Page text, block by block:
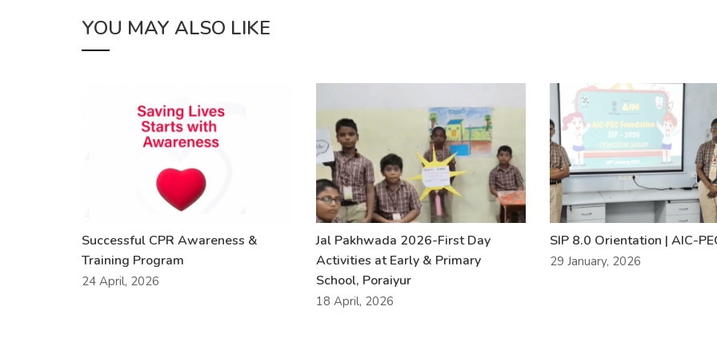
YOU MAY ALSO LIKE
Successful CPR Awareness &
Training Program
24 April, 2026
Jal Pakhwada 2026-First Day
Activities at Early & Primary
School, Poraiyur
18 April, 2026
SIP 8.0 Orientation | AIC-
29 January, 2026